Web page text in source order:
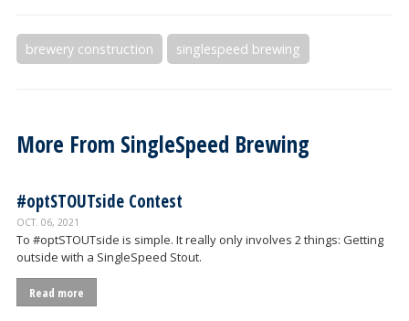
brewery construction singlespeed brewing
More From SingleSpeed Brewing
#optSTOUTside Contest
OCT. 06, 2021
To #optSTOUTside is simple. It really only involves 2 things: Getting
outside with a SingleSpeed Stout.
Read more